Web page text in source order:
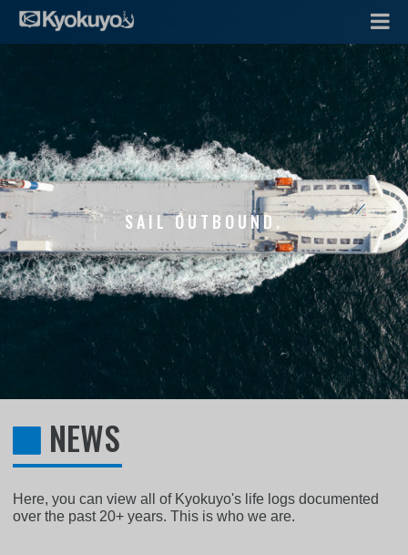
SAIL OUTBOUND.
NEWS
Here, you can view all of Kyokuyo's life logs documented
over the past 20+ years. This is who we are.